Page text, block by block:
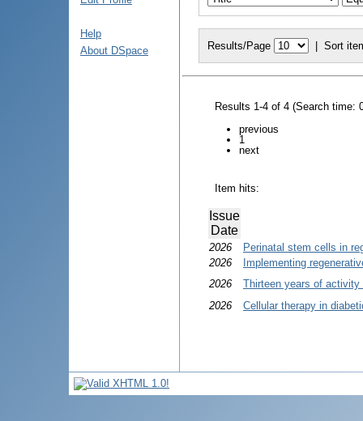
Help
About DSpace
Results/Page | Sort
Results 1-4 of 4 (Search time:
previous
1
next
Item hits:
Issue
Date
2026
Perinatal stem cells in
2026
Implementing
2026
Thirteen years of
2026
Cellular therapy in